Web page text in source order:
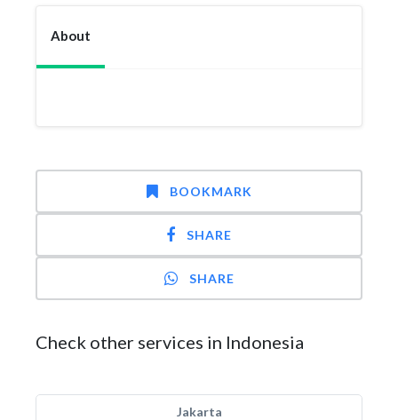
About
BOOKMARK
SHARE
SHARE
Check other services in Indonesia
Jakarta